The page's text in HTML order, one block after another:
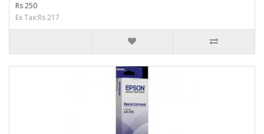
Rs 250
Ex Tax:Rs 217